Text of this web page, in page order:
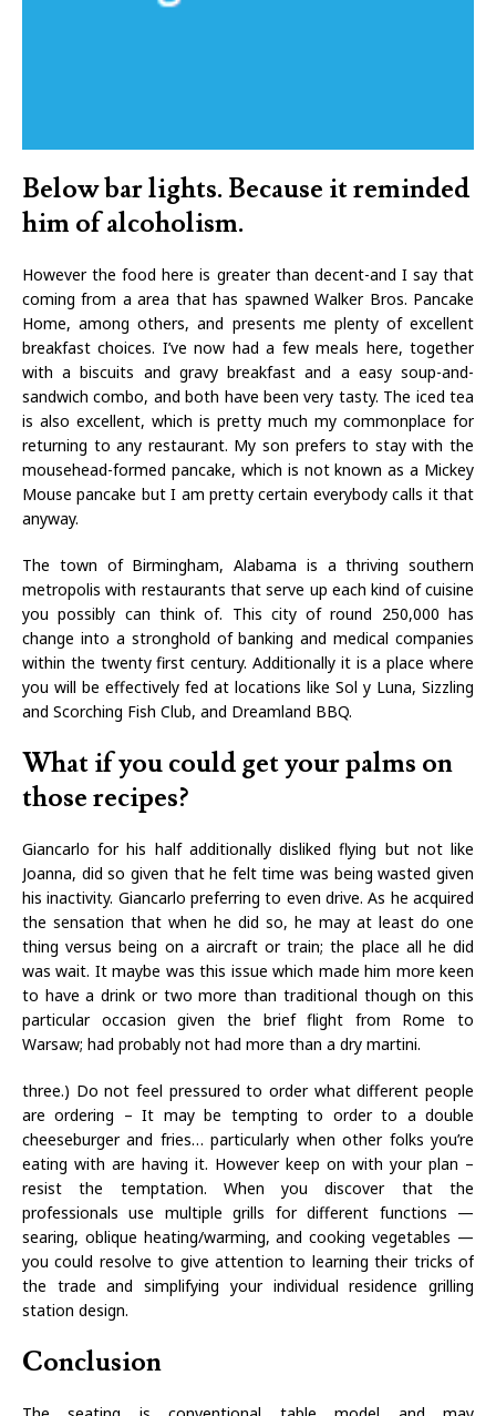
Below bar lights. Because it reminded
him of alcoholism.
However the food here is greater than decent-and I say that
coming from a area that has spawned Walker Bros. Pancake
Home, among others, and presents me plenty of excellent
breakfast choices. I’ve now had a few meals here, together
with a biscuits and gravy breakfast and a easy soup-and-
sandwich combo, and both have been very tasty. The iced tea
is also excellent, which is pretty much my commonplace for
returning to any restaurant. My son prefers to stay with the
mousehead-formed pancake, which is not known as a Mickey
Mouse pancake but I am pretty certain everybody calls it that
anyway.
The town of Birmingham, Alabama is a thriving southern
metropolis with restaurants that serve up each kind of cuisine
you possibly can think of. This city of round 250,000 has
change into a stronghold of banking and medical companies
within the twenty first century. Additionally it is a place where
you will be effectively fed at locations like Sol y Luna, Sizzling
and Scorching Fish Club, and Dreamland BBQ.
What if you could get your palms on
those recipes?
Giancarlo for his half additionally disliked flying but not like
Joanna, did so given that he felt time was being wasted given
his inactivity. Giancarlo preferring to even drive. As he acquired
the sensation that when he did so, he may at least do one
thing versus being on a aircraft or train; the place all he did
was wait. It maybe was this issue which made him more keen
to have a drink or two more than traditional though on this
particular occasion given the brief flight from Rome to
Warsaw; had probably not had more than a dry martini.
three.) Do not feel pressured to order what different people
are ordering – It may be tempting to order to a double
cheeseburger and fries… particularly when other folks you’re
eating with are having it. However keep on with your plan –
resist the temptation. When you discover that the
professionals use multiple grills for different functions —
searing, oblique heating/warming, and cooking vegetables —
you could resolve to give attention to learning their tricks of
the trade and simplifying your individual residence grilling
station design.
Conclusion